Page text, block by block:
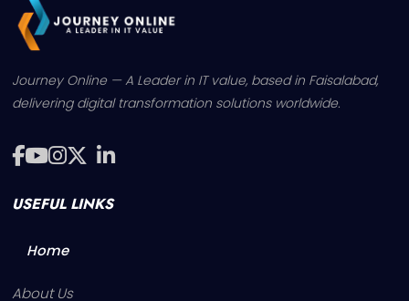
Journey Online — A Leader in IT value, based in Faisalabad,
delivering digital transformation solutions worldwide.
USEFUL LINKS
Home
About Us